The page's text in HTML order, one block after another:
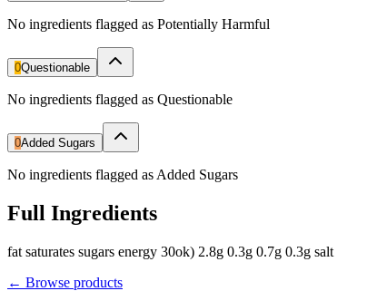
No ingredients flagged as Potentially Harmful
0Questionable
No ingredients flagged as Questionable
0Added Sugars
No ingredients flagged as Added Sugars
Full Ingredients
fat saturates sugars energy 30ok) 2.8g 0.3g 0.7g 0.3g salt
← Browse products